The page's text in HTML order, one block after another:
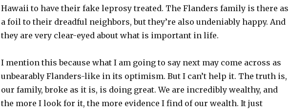
Hawaii to have their fake leprosy treated. The Flanders family is there as
a foil to their dreadful neighbors, but they’re also undeniably happy. And
they are very clear-eyed about what is important in life.
I mention this because what I am going to say next may come across as
unbearably Flanders-like in its optimism. But I can’t help it. The truth is,
our family, broke as it is, is doing great. We are incredibly wealthy, and
the more I look for it, the more evidence I find of our wealth. It just